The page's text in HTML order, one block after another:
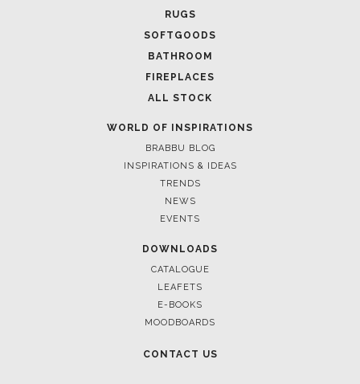
RUGS
SOFTGOODS
BATHROOM
FIREPLACES
ALL STOCK
WORLD OF INSPIRATIONS
BRABBU BLOG
INSPIRATIONS & IDEAS
TRENDS
NEWS
EVENTS
DOWNLOADS
CATALOGUE
LEAFETS
E-BOOKS
MOODBOARDS
CONTACT US